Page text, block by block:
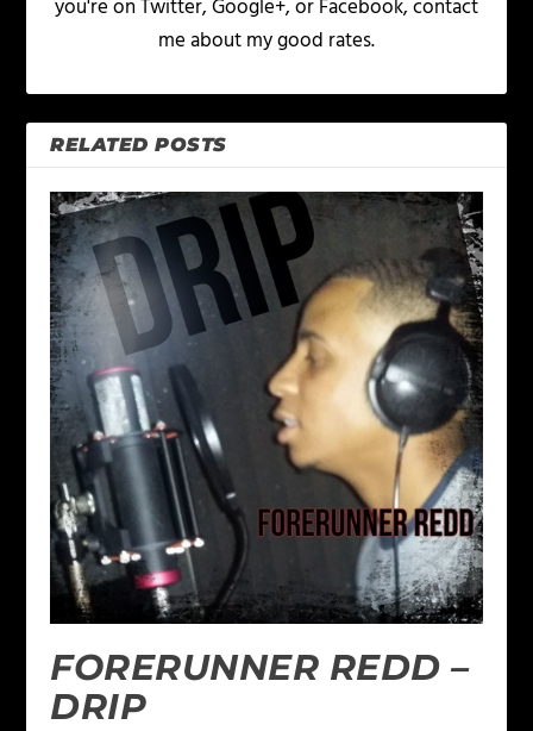
you're on Twitter, Google+, or Facebook, contact
me about my good rates.
RELATED POSTS
FORERUNNER REDD –
DRIP